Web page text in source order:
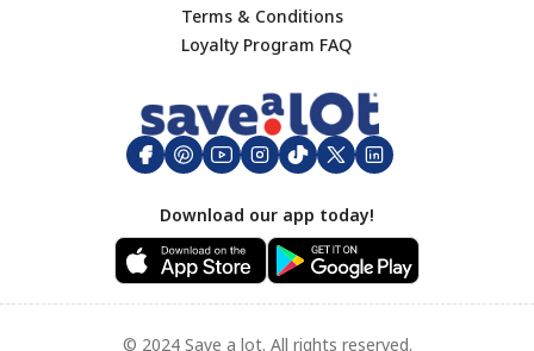
Footer
Terms & Conditions
Loyalty Program FAQ
Download our app today!
© 2024 Save a lot. All rights reserved.